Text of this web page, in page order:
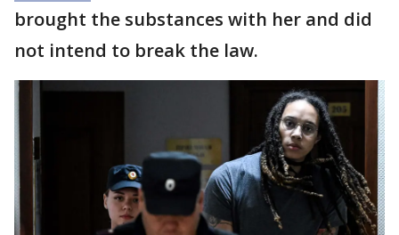
brought the substances with her and did
not intend to break the law.